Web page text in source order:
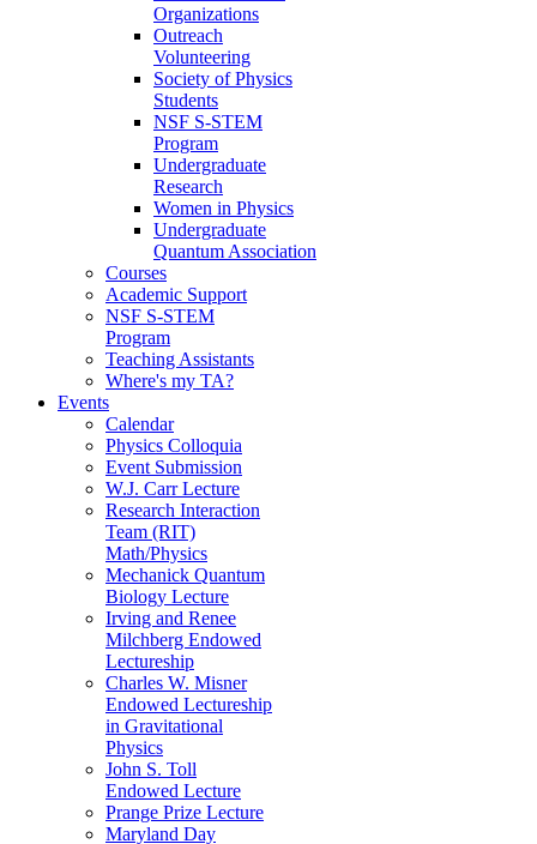
Organizations
Outreach
Volunteering
Society of Physics
Students
NSF S-STEM
Program
Undergraduate
Research
Women in Physics
Undergraduate
Quantum Association
Courses
Academic Support
NSF S-STEM
Program
Teaching Assistants
Where's my TA?
Events
Calendar
Physics Colloquia
Event Submission
W.J. Carr Lecture
Research Interaction
Team (RIT)
Math/Physics
Mechanick Quantum
Biology Lecture
Irving and Renee
Milchberg Endowed
Lectureship
Charles W. Misner
Endowed Lectureship
in Gravitational
Physics
John S. Toll
Endowed Lecture
Prange Prize Lecture
Maryland Day